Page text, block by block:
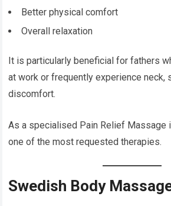
Better physical comfort
Overall relaxation
It is particularly beneficial for fathers
at work or frequently experience neck,
discomfort.
As a specialised Pain Relief Massage
one of the most requested therapies.
Swedish Body